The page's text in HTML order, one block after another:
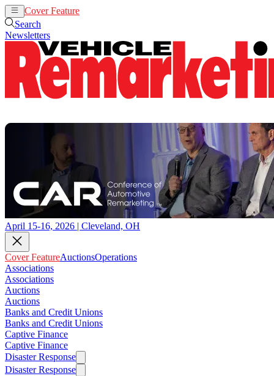
Cover Feature
Search
Newsletters
April 15-16, 2026 | Cleveland, OH
Cover FeatureAuctionsOperations
Associations
Associations
Auctions
Auctions
Banks and Credit Unions
Banks and Credit Unions
Captive Finance
Captive Finance
Disaster Response
Disaster Response